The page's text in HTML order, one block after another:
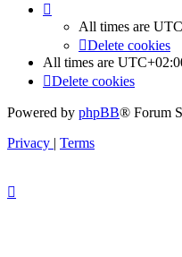
All times are
Delete cookies
All times are
Delete cookies
Powered by phpBB® Forum
Privacy | Terms